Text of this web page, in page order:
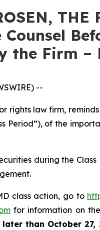
the Firm –
--
rights law firm,
Period”), of the
during the
class action, go to
for information on
later than October 27,